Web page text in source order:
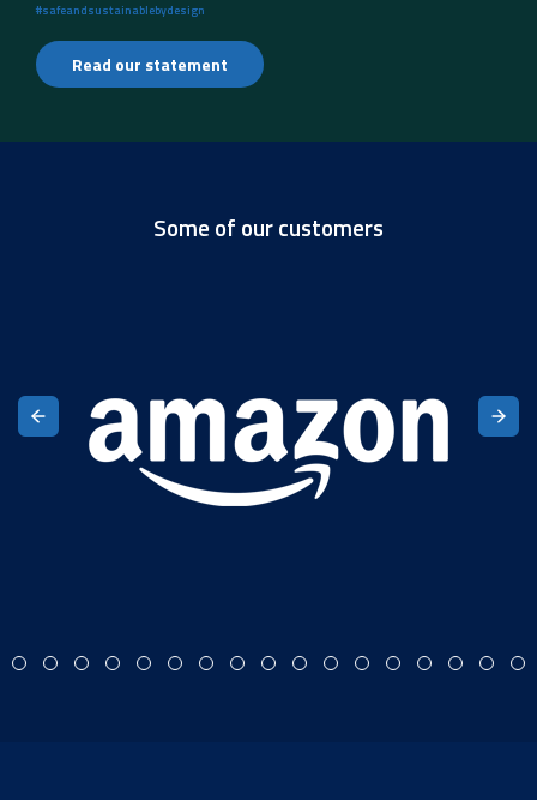
#safeandsustainablebydesign
Read our statement
Some of our customers